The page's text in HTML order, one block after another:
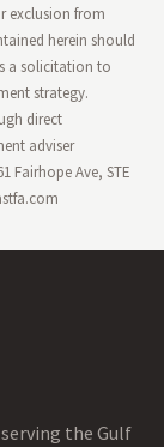
exclusion from
herein should
a solicitation to
strategy.
direct
adviser
Fairhope Ave, STE
the Gulf